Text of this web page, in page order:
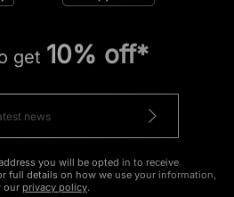
get 10% off*
you will be opted in to receive
full details on how we use your information,
our privacy policy.